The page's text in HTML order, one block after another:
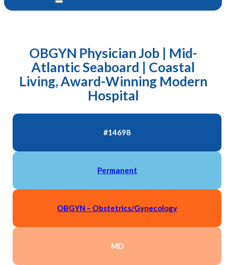
OBGYN Physician Job | Mid-
Atlantic Seaboard | Coastal
Living, Award-Winning Modern
Hospital
#14698
Permanent
OBGYN – Obstetrics/Gynecology
MD